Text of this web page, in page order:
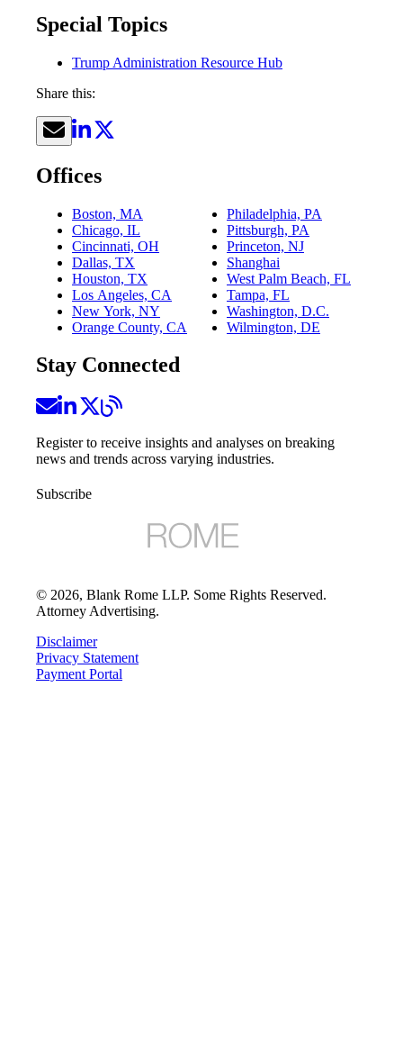
Special Topics
Trump Administration Resource Hub
Share this:
Offices
Boston, MA
Chicago, IL
Cincinnati, OH
Dallas, TX
Houston, TX
Los Angeles, CA
New York, NY
Orange County, CA
Philadelphia, PA
Pittsburgh, PA
Princeton, NJ
Shanghai
West Palm Beach, FL
Tampa, FL
Washington, D.C.
Wilmington, DE
Stay Connected
Register to receive insights and analyses on breaking
news and trends across varying industries.
Subscribe
© 2026, Blank Rome LLP. Some Rights Reserved.
Attorney Advertising.
Disclaimer
Privacy Statement
Payment Portal